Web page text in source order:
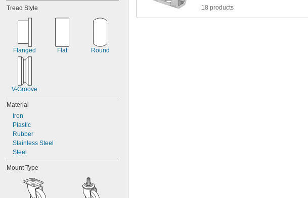
Tread Style
Flanged Flat Round
V-Groove
Material
Iron
Plastic
Rubber
Stainless Steel
Steel
Mount Type
18 products